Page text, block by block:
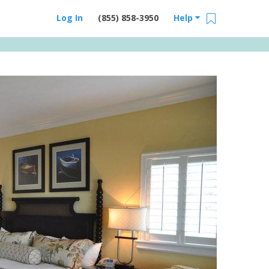
Help
(855) 858-3950
Log In